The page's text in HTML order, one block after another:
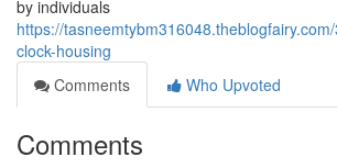
by individuals
https://
clock-housing
Comments
Who Upvoted
Comments